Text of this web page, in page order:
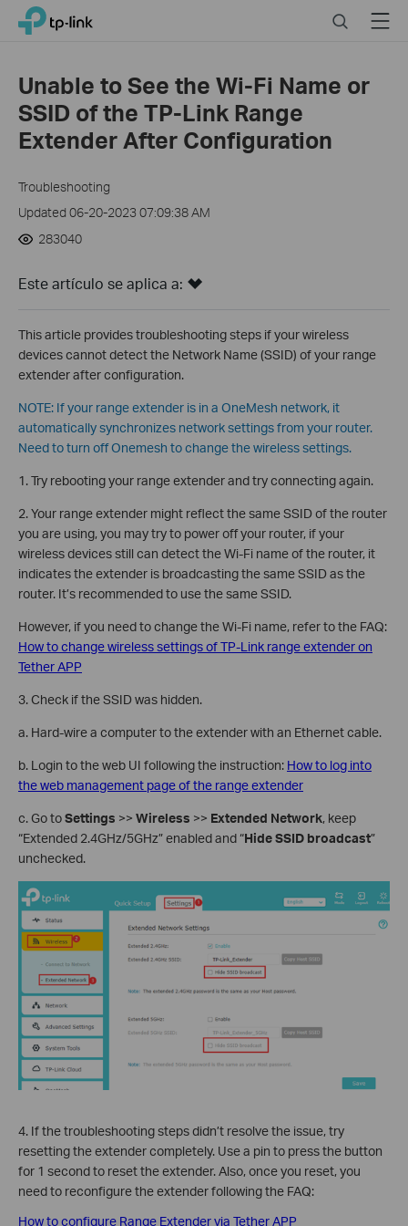
Click
navigation
TP-Link, Reliably Smart SearchMenu
Unable to See the Wi-Fi Name or
SSID of the TP-Link Range
Extender After Configuration
Troubleshooting
Updated 06-20-2023 07:09:38 AM
283040
Este artículo se aplica a:
This article provides troubleshooting steps if your wireless
devices cannot detect the Network Name (SSID) of your range
extender after configuration.
NOTE: If your range extender is in a OneMesh network, it
automatically synchronizes network settings from your router.
Need to turn off Onemesh to change the wireless settings.
1. Try rebooting your range extender and try connecting again.
2. Your range extender might reflect the same SSID of the router
you are using, you may try to power off your router, if your
wireless devices still can detect the Wi-Fi name of the router, it
indicates the extender is broadcasting the same SSID as the
router. It’s recommended to use the same SSID.
However, if you need to change the Wi-Fi name, refer to the FAQ:
How to change wireless settings of TP-Link range extender on
Tether APP
3. Check if the SSID was hidden.
a. Hard-wire a computer to the extender with an Ethernet cable.
b. Login to the web UI following the instruction: How to log into
the web management page of the range extender
c. Go toSettings >> Wireless >> Extended Network, keep
“Extended 2.4GHz/5GHz” enabled and “Hide SSID broadcast”
unchecked.
4. If the troubleshooting steps didn’t resolve the issue, try
resetting the extender completely. Use a pin to press the button
for 1 second to reset the extender. Also, once you reset, you
need to reconfigure the extender following the FAQ:
How to configure Range Extender via Tether APP